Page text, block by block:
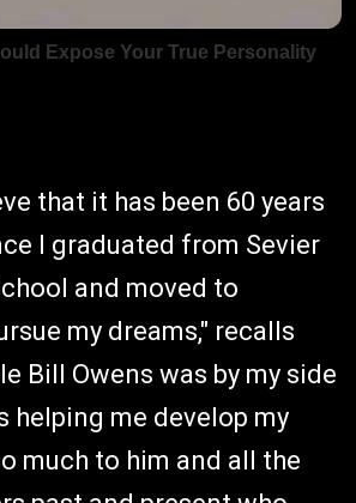
that it has been 60 years
I graduated from Sevier
and moved to
my dreams," recalls
Bill Owens was by my side
helping me develop my
much to him and all the